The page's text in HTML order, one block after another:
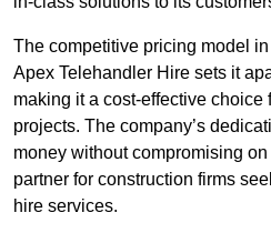
The competitive pricing model
Apex Telehandler Hire sets it
making it a cost-effective choice
projects. The company’s
money without compromising
partner for construction firms
hire services.